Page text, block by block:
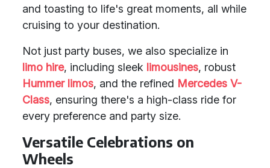
and toasting to life's great moments, all while
cruising to your destination.
Not just party buses, we also specialize in
limo hire, including sleek limousines, robust
Hummer limos, and the refined Mercedes V-
Class, ensuring there's a high-class ride for
every preference and party size.
Versatile Celebrations on
Wheels